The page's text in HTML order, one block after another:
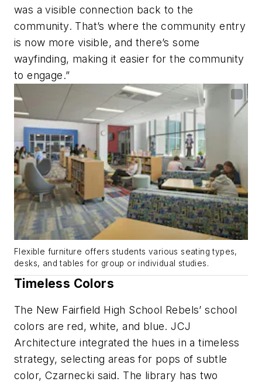
was a visible connection back to the
community. That’s where the community entry
is now more visible, and there’s some
wayfinding, making it easier for the community
to engage.”
Flexible furniture offers students various seating types,
desks, and tables for group or individual studies.
Timeless Colors
The New Fairfield High School Rebels’ school
colors are red, white, and blue. JCJ
Architecture integrated the hues in a timeless
strategy, selecting areas for pops of subtle
color, Czarnecki said. The library has two